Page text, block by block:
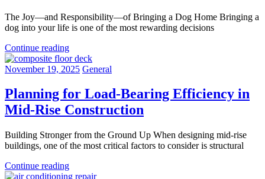
The Joy—and Responsibility—of Bringing a Dog Home Bringing a
dog into your life is one of the most rewarding decisions
Continue reading
November 19, 2025 General
Planning for Load-Bearing Efficiency in
Mid-Rise Construction
Building Stronger from the Ground Up When designing mid-rise
buildings, one of the most critical factors to consider is structural
Continue reading